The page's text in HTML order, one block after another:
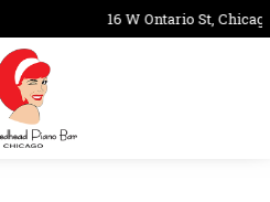
16 W Ontario St,